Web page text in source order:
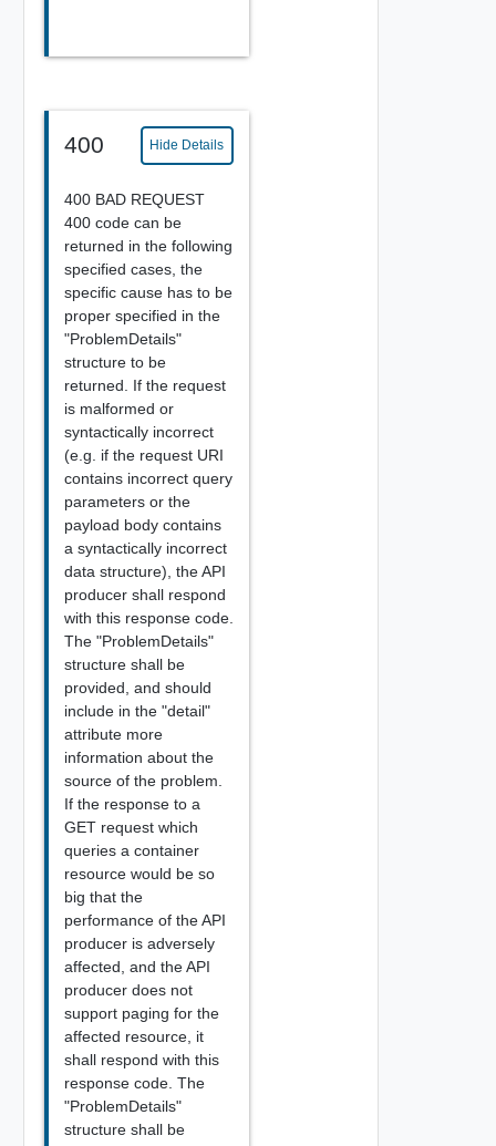
400 Hide Details
400 BAD REQUEST
400 code can be
returned in the following
specified cases, the
specific cause has to be
proper specified in the
"ProblemDetails"
structure to be
returned. If the request
is malformed or
syntactically incorrect
(e.g. if the request URI
contains incorrect query
parameters or the
payload body contains
a syntactically incorrect
data structure), the API
producer shall respond
with this response code.
The "ProblemDetails"
structure shall be
provided, and should
include in the "detail"
attribute more
information about the
source of the problem.
If the response to a
GET request which
queries a container
resource would be so
big that the
performance of the API
producer is adversely
affected, and the API
producer does not
support paging for the
affected resource, it
shall respond with this
response code. The
"ProblemDetails"
structure shall be